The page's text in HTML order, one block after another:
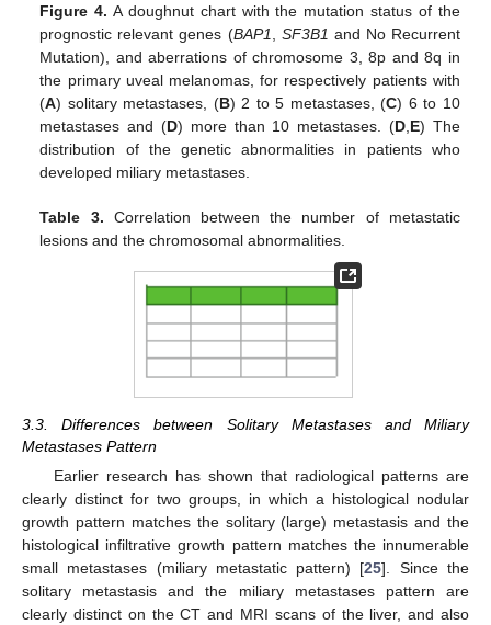
Figure 4. A doughnut chart with the mutation status of the
prognostic relevant genes (BAP1 SF3B1 and No Recurrent
Mutation), and aberrations of chromosome 3, 8p and 8q in
the primary uveal melanomas, for respectively patients with
(A) solitary metastases, (B) 2 to 5 metastases, (C) 6 to 10
metastases and (D) more than 10 metastases. (D E) The
distribution of the genetic abnormalities in patients who
developed miliary metastases.
Table 3. Correlation between the number of metastatic
lesions and the chromosomal abnormalities.
3.3. Differences between Solitary Metastases and Miliary
Metastases Pattern
Earlier research has shown that radiological patterns are
clearly distinct for two groups, in which a histological nodular
growth pattern matches the solitary (large) metastasis and the
histological infiltrative growth pattern matches the innumerable
small metastases (miliary metastatic pattern) [25]. Since the
solitary metastasis and the miliary metastases pattern are
clearly distinct on the CT and MRI scans of the liver, and also